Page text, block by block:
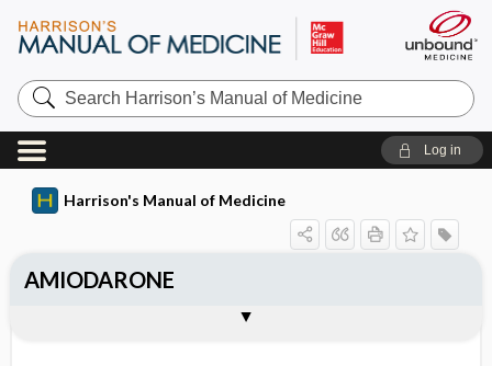
Search
Harrison’s
Manual
of
Medicine
Log in
Harrison's Manual of Medicine
AMIODARONE